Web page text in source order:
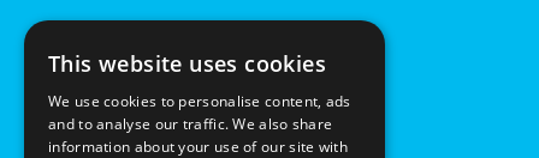
This website uses cookies
We use cookies to personalise content, ads
and to analyse our traffic. We also share
information about your use of our site with